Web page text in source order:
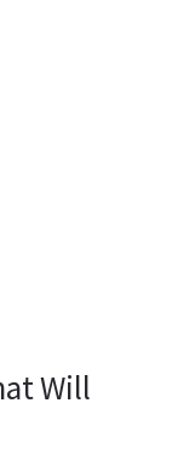
Will